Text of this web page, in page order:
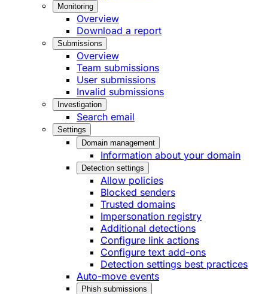
Monitoring
Overview
Download a report
Submissions
Overview
Team submissions
User submissions
Invalid submissions
Investigation
Search email
Settings
Domain management
Information about your domain
Detection settings
Allow policies
Blocked senders
Trusted domains
Impersonation registry
Additional detections
Configure link actions
Configure text add-ons
Detection settings best practices
Auto-move events
Phish submissions